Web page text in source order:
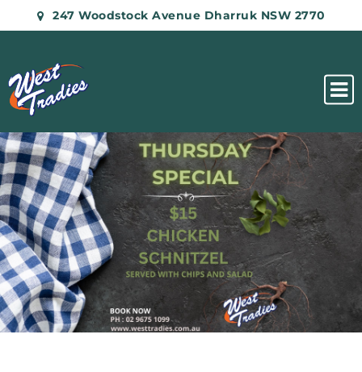
247 Woodstock Avenue Dharruk NSW 2770